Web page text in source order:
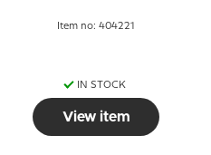
Item no: 404221
IN STOCK
View item